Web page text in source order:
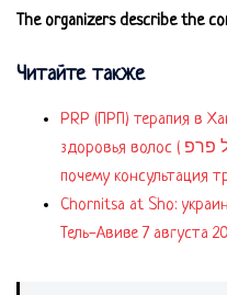
The organizers describe the
Читайте также
PRP (ПРП) терапия в
здоровья волос ( טיפול פרפ ): кому она может подойти и
почему консультация
Chornitsa at Sho:
Тель-Авиве 7 августа